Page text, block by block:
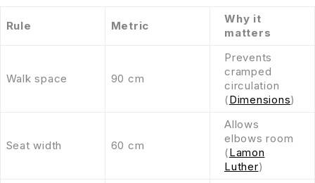
Rule Metric
Why it
matters
Walk space 90 cm
Prevents
cramped
circulation
(Dimensions)
Seat width 60 cm
Allows
elbows room
(Lamon
Luther)